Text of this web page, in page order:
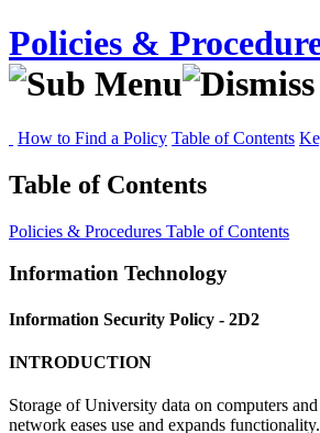
Policies &
How to Find a Policy Table of Contents
Table of Contents
Policies & Procedures Table of Contents
Information Technology
Information Security Policy - 2D2
INTRODUCTION
Storage of University data on computers
network eases use and expands